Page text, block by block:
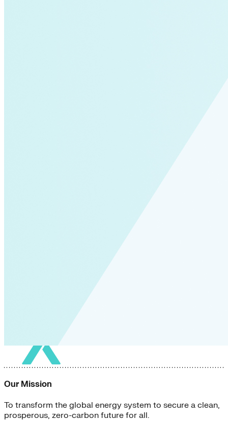
Our Mission
To transform the global energy system to secure a clean,
prosperous, zero-carbon future for all.